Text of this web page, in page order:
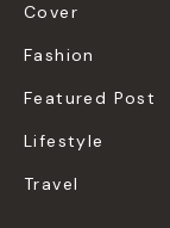
Cover
Fashion
Featured Post
Lifestyle
Travel